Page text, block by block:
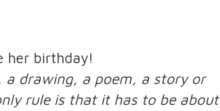
her birthday!
a drawing, a poem, a story or
rule is that it has to be about